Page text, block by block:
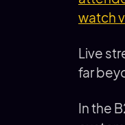
watch
Live
far
In the